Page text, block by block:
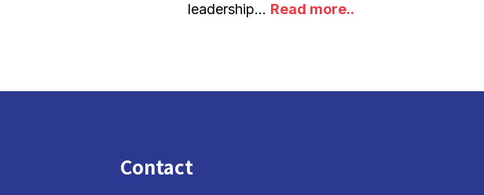
leadership… Read more..
Contact